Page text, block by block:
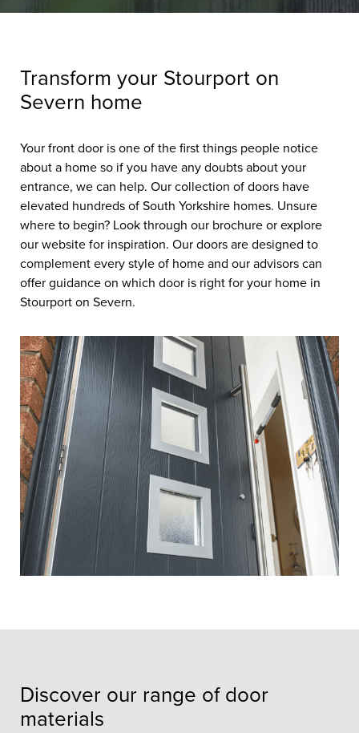
Transform your Stourport on
Severn home
Your front door is one of the first things people notice
about a home so if you have any doubts about your
entrance, we can help. Our collection of doors have
elevated hundreds of South Yorkshire homes. Unsure
where to begin? Look through our brochure or explore
our website for inspiration. Our doors are designed to
complement every style of home and our advisors can
offer guidance on which door is right for your home in
Stourport on Severn.
Discover our range of door
materials